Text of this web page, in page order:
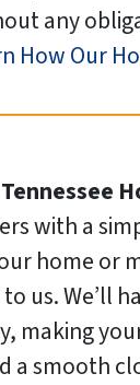
any
How Our
with a
home or
us. We’ll
making
a smooth